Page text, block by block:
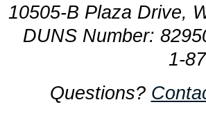
10505-B Plaza Drive,
DUNS Number:
1-
Questions?